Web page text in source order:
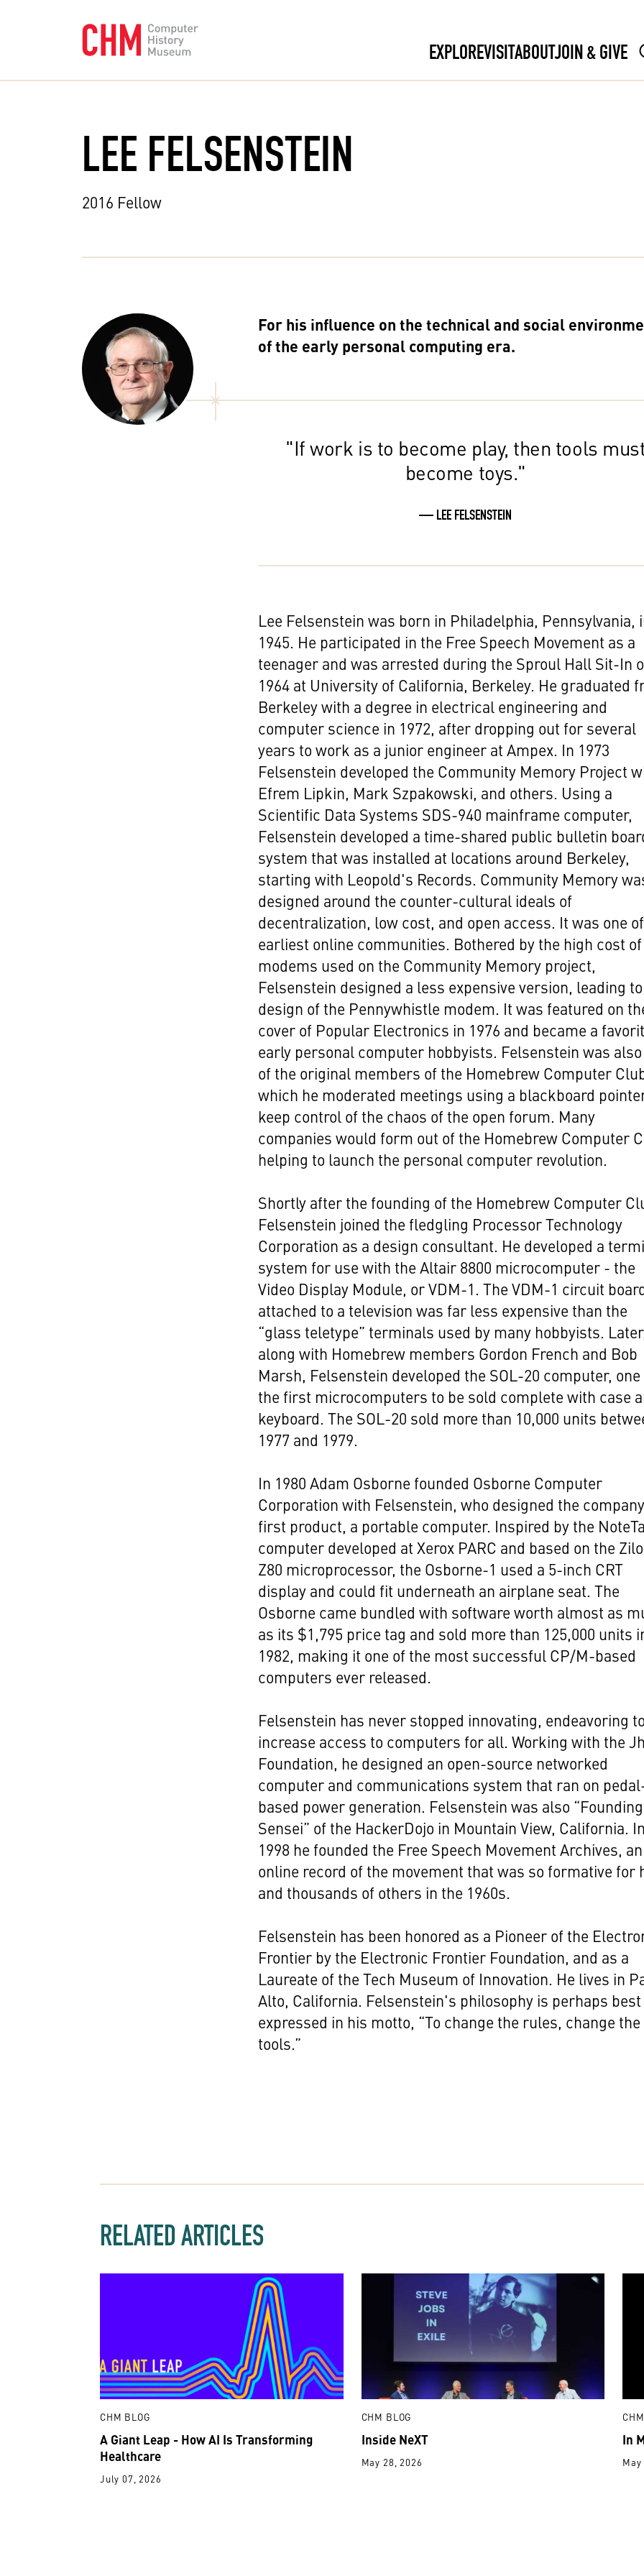
EXPLOREVISITABOUTJOIN & GIVE
LEE FELSENSTEIN
2016 Fellow
For his influence on the technical and social
of the early personal computing era.
"If work is to become play, then tools
become toys."
— LEE FELSENSTEIN
Lee Felsenstein was born in Philadelphia, Pennsylvania,
1945. He participated in the Free Speech Movement as a
teenager and was arrested during the Sproul Hall Sit-In
1964 at University of California, Berkeley. He graduated
Berkeley with a degree in electrical engineering and
computer science in 1972, after dropping out for several
years to work as a junior engineer at Ampex. In 1973
Felsenstein developed the Community Memory Project
Efrem Lipkin, Mark Szpakowski, and others. Using a
Scientific Data Systems SDS-940 mainframe computer,
Felsenstein developed a time-shared public bulletin
system that was installed at locations around Berkeley,
starting with Leopold's Records. Community Memory
designed around the counter-cultural ideals of
decentralization, low cost, and open access. It was one
earliest online communities. Bothered by the high cost
modems used on the Community Memory project,
Felsenstein designed a less expensive version, leading
design of the Pennywhistle modem. It was featured on
cover of Popular Electronics in 1976 and became a
early personal computer hobbyists. Felsenstein was also
of the original members of the Homebrew Computer
which he moderated meetings using a blackboard
keep control of the chaos of the open forum. Many
companies would form out of the Homebrew Computer
helping to launch the personal computer revolution.
Shortly after the founding of the Homebrew Computer
Felsenstein joined the fledgling Processor Technology
Corporation as a design consultant. He developed a
system for use with the Altair 8800 microcomputer - the
Video Display Module, or VDM-1. The VDM-1 circuit
attached to a television was far less expensive than the
“glass teletype” terminals used by many hobbyists.
along with Homebrew members Gordon French and Bob
Marsh, Felsenstein developed the SOL-20 computer, one
the first microcomputers to be sold complete with case
keyboard. The SOL-20 sold more than 10,000 units
1977 and 1979.
In 1980 Adam Osborne founded Osborne Computer
Corporation with Felsenstein, who designed the
first product, a portable computer. Inspired by the
computer developed at Xerox PARC and based on the
Z80 microprocessor, the Osborne-1 used a 5-inch CRT
display and could fit underneath an airplane seat. The
Osborne came bundled with software worth almost as
as its $1,795 price tag and sold more than 125,000 units
1982, making it one of the most successful CP/M-based
computers ever released.
Felsenstein has never stopped innovating, endeavoring to
increase access to computers for all. Working with the
Foundation, he designed an open-source networked
computer and communications system that ran on
based power generation. Felsenstein was also “Founding
Sensei” of the HackerDojo in Mountain View, California. In
1998 he founded the Free Speech Movement Archives, an
online record of the movement that was so formative for
and thousands of others in the 1960s.
Felsenstein has been honored as a Pioneer of the
Frontier by the Electronic Frontier Foundation, and as a
Laureate of the Tech Museum of Innovation. He lives in
Alto, California. Felsenstein's philosophy is perhaps best
expressed in his motto, “To change the rules, change the
tools.”
RELATED ARTICLES
CHM BLOG
A Giant Leap - How AI Is Transforming
Healthcare
July 07, 2026
CHM BLOG
Inside NeXT
May 28, 2026
In